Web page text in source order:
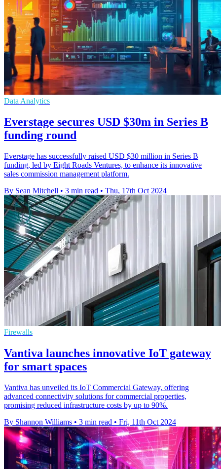
Data Analytics
Everstage secures USD $30m in Series B
funding round
Everstage has successfully raised USD $30 million in Series B
funding, led by Eight Roads Ventures, to enhance its innovative
sales commission management platform.
By Sean Mitchell • 3 min read • Thu, 17th Oct 2024
Firewalls
Vantiva launches innovative IoT gateway
for smart spaces
Vantiva has unveiled its IoT Commercial Gateway, offering
advanced connectivity solutions for commercial properties,
promising reduced infrastructure costs by up to 90%.
By Shannon Williams • 3 min read • Fri, 11th Oct 2024